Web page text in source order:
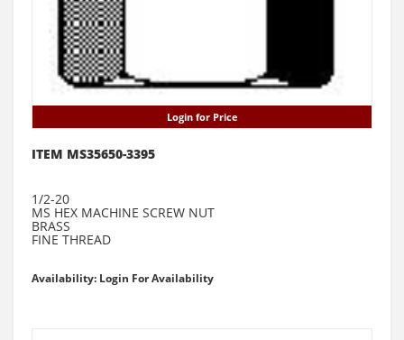
Login for Price
ITEM MS35650-3395
1/2-20
MS HEX MACHINE SCREW NUT
BRASS
FINE THREAD
Availability: Login For Availability